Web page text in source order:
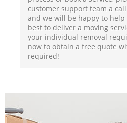
customer support team a call
and we will be happy to help
best to deliver a moving
your individual removal
now to obtain a free quote
required!